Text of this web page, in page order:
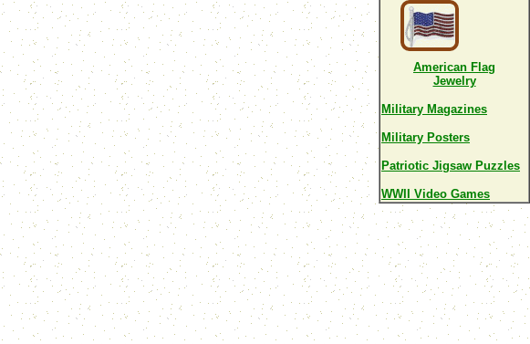
American Flag
Jewelry
Military Magazines
Military Posters
Patriotic Jigsaw Puzzles
WWII Video Games